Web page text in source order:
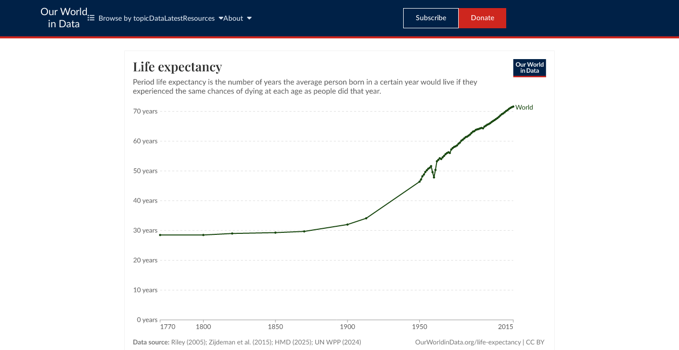
Our World
in Data
Browse by topic Data LatestResources About Subscribe Donate